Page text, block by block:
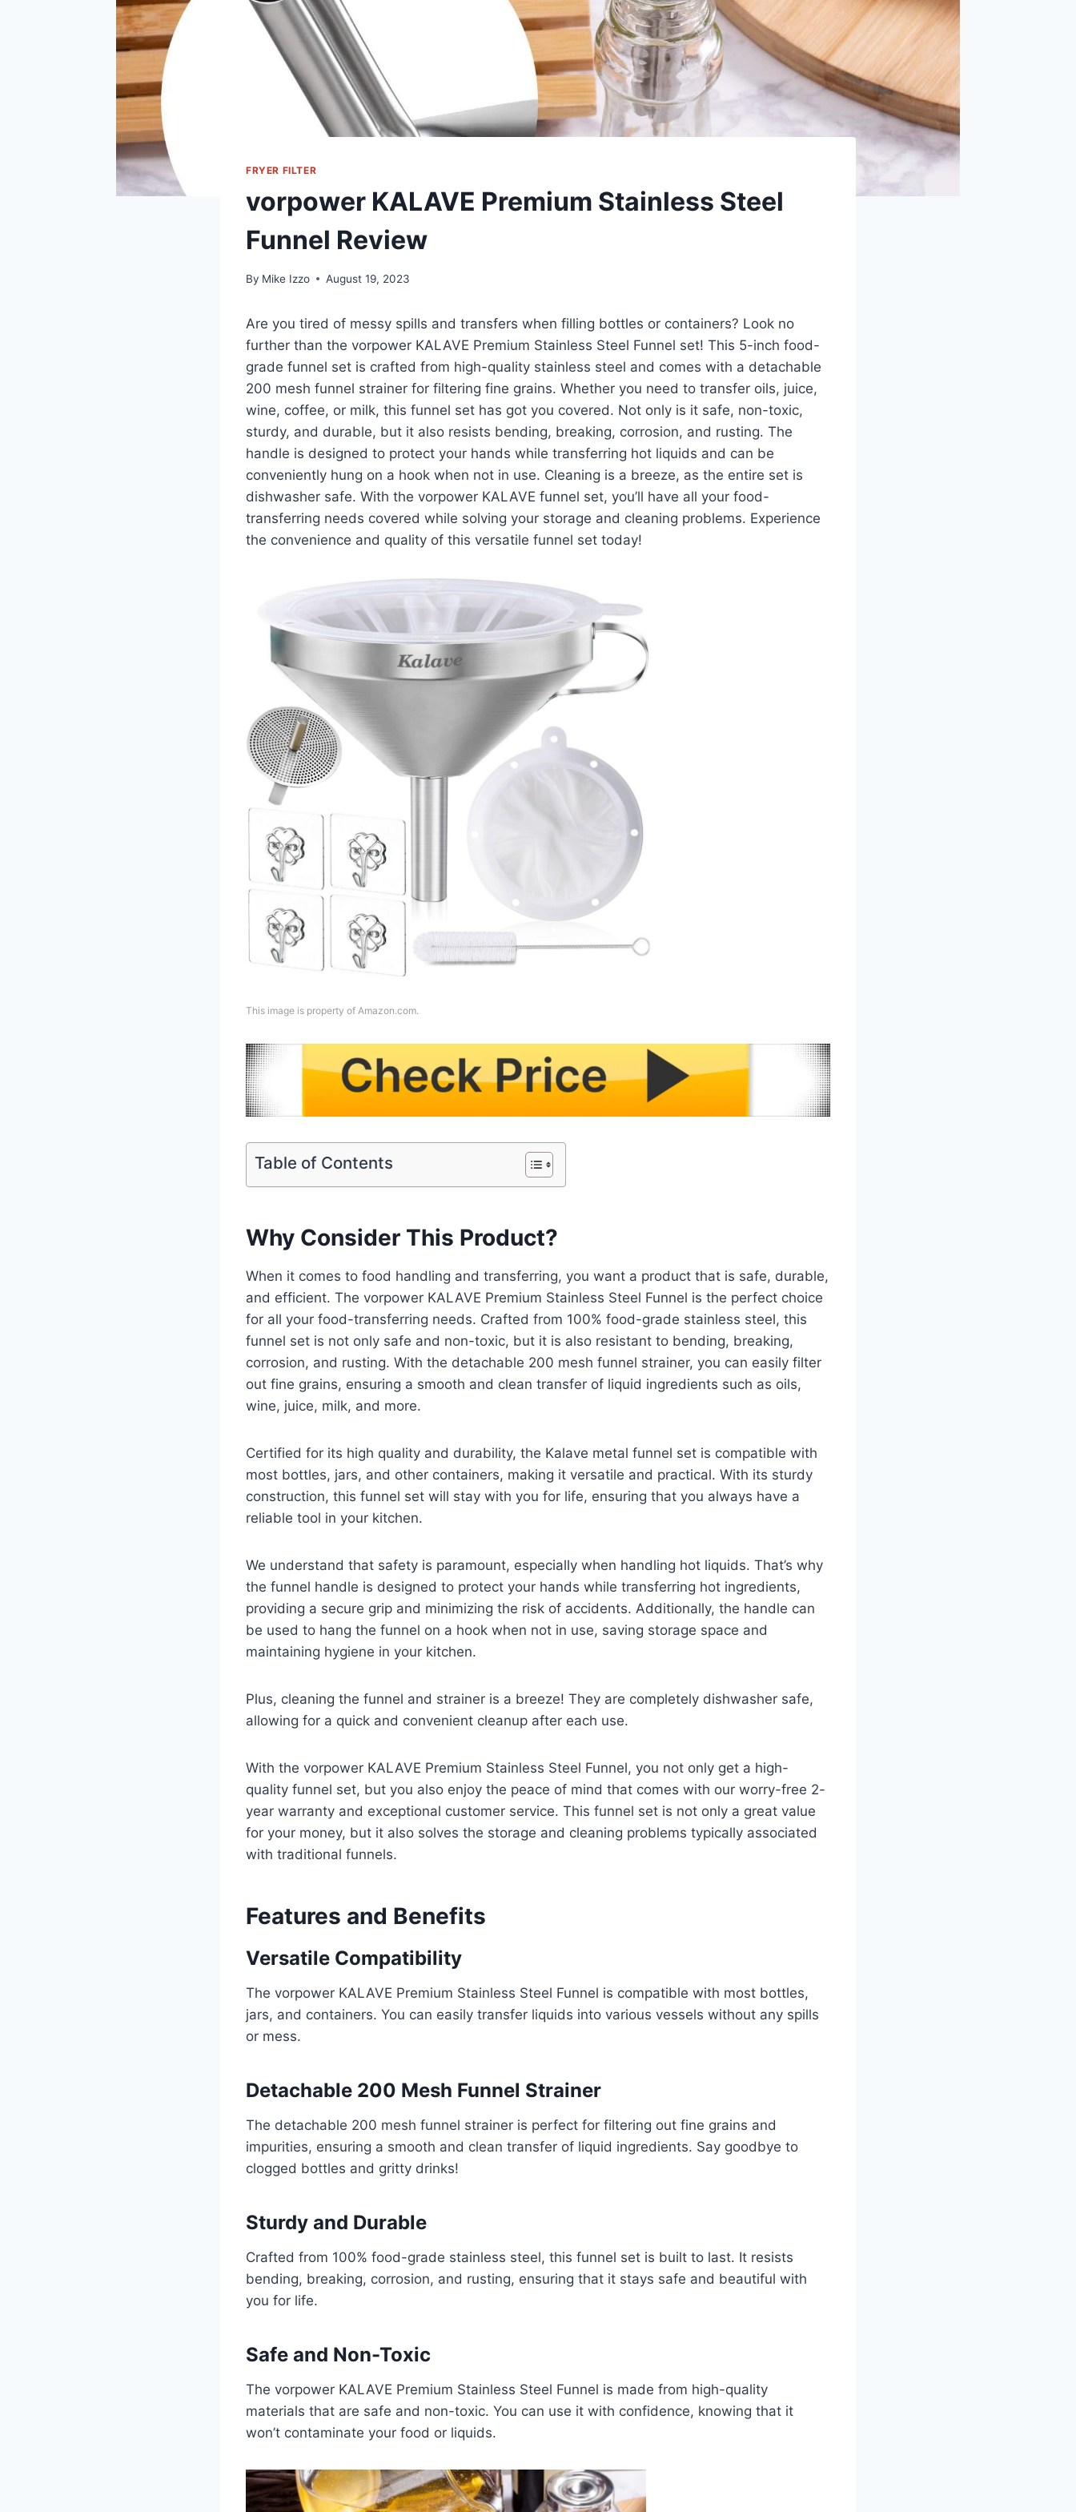
FRYER FILTER
vorpower KALAVE Premium Stainless Steel
Funnel Review
By Mike Izzo August 19, 2023
Are you tired of messy spills and transfers when filling bottles or containers? Look no
further than the vorpower KALAVE Premium Stainless Steel Funnel set! This 5-inch food-
grade funnel set is crafted from high-quality stainless steel and comes with a detachable
200 mesh funnel strainer for filtering fine grains. Whether you need to transfer oils, juice,
wine, coffee, or milk, this funnel set has got you covered. Not only is it safe, non-toxic,
sturdy, and durable, but it also resists bending, breaking, corrosion, and rusting. The
handle is designed to protect your hands while transferring hot liquids and can be
conveniently hung on a hook when not in use. Cleaning is a breeze, as the entire set is
dishwasher safe. With the vorpower KALAVE funnel set, you’ll have all your food-
transferring needs covered while solving your storage and cleaning problems. Experience
the convenience and quality of this versatile funnel set today!
This image is property of Amazon.com.
Table of Contents
Why Consider This Product?
When it comes to food handling and transferring, you want a product that is safe, durable,
and efficient. The vorpower KALAVE Premium Stainless Steel Funnel is the perfect choice
for all your food-transferring needs. Crafted from 100% food-grade stainless steel, this
funnel set is not only safe and non-toxic, but it is also resistant to bending, breaking,
corrosion, and rusting. With the detachable 200 mesh funnel strainer, you can easily filter
out fine grains, ensuring a smooth and clean transfer of liquid ingredients such as oils,
wine, juice, milk, and more.
Certified for its high quality and durability, the Kalave metal funnel set is compatible with
most bottles, jars, and other containers, making it versatile and practical. With its sturdy
construction, this funnel set will stay with you for life, ensuring that you always have a
reliable tool in your kitchen.
We understand that safety is paramount, especially when handling hot liquids. That’s why
the funnel handle is designed to protect your hands while transferring hot ingredients,
providing a secure grip and minimizing the risk of accidents. Additionally, the handle can
be used to hang the funnel on a hook when not in use, saving storage space and
maintaining hygiene in your kitchen.
Plus, cleaning the funnel and strainer is a breeze! They are completely dishwasher safe,
allowing for a quick and convenient cleanup after each use.
With the vorpower KALAVE Premium Stainless Steel Funnel, you not only get a high-
quality funnel set, but you also enjoy the peace of mind that comes with our worry-free 2-
year warranty and exceptional customer service. This funnel set is not only a great value
for your money, but it also solves the storage and cleaning problems typically associated
with traditional funnels.
Features and Benefits
Versatile Compatibility
The vorpower KALAVE Premium Stainless Steel Funnel is compatible with most bottles,
jars, and containers. You can easily transfer liquids into various vessels without any spills
or mess.
Detachable 200 Mesh Funnel Strainer
The detachable 200 mesh funnel strainer is perfect for filtering out fine grains and
impurities, ensuring a smooth and clean transfer of liquid ingredients. Say goodbye to
clogged bottles and gritty drinks!
Sturdy and Durable
Crafted from 100% food-grade stainless steel, this funnel set is built to last. It resists
bending, breaking, corrosion, and rusting, ensuring that it stays safe and beautiful with
you for life.
Safe and Non-Toxic
The vorpower KALAVE Premium Stainless Steel Funnel is made from high-quality
materials that are safe and non-toxic. You can use it with confidence, knowing that it
won’t contaminate your food or liquids.